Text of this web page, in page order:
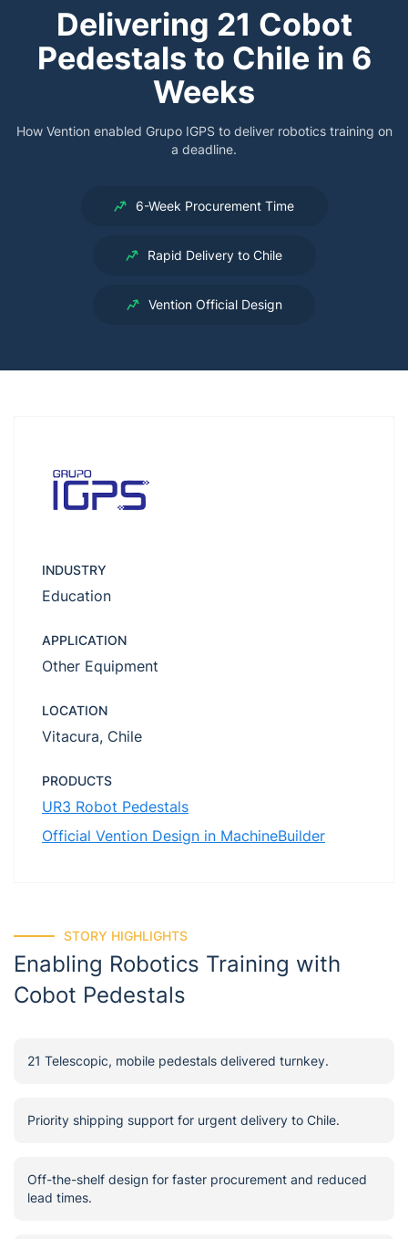
Delivering 21 Cobot
Pedestals to Chile in 6
Weeks
How Vention enabled Grupo IGPS to deliver robotics training on
a deadline.
6-Week Procurement Time
Rapid Delivery to Chile
Vention Official Design
STORY HIGHLIGHTS
Enabling Robotics Training with
Cobot Pedestals
21 Telescopic, mobile pedestals delivered turnkey.
Priority shipping support for urgent delivery to Chile.
Off-the-shelf design for faster procurement and reduced
lead times.
INDUSTRY
Education
APPLICATION
Other Equipment
LOCATION
Vitacura, Chile
PRODUCTS
UR3 Robot Pedestals
Official Vention Design in MachineBuilder